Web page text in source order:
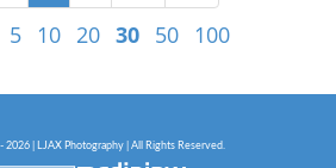
5 10 20 30 50 100
| LJAX Photography | All Rights Reserved.